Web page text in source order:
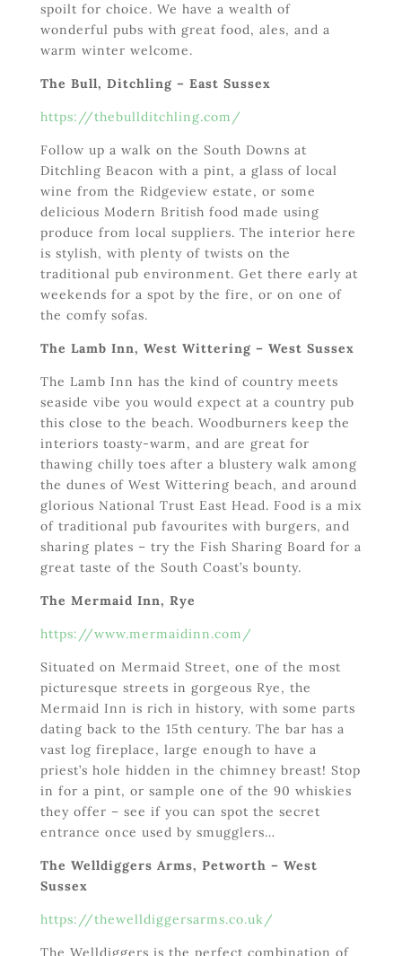
spoilt for choice. We have a wealth of
wonderful pubs with great food, ales, and a
warm winter welcome.
The Bull, Ditchling – East Sussex
https://thebullditchling.com/
Follow up a walk on the South Downs at
Ditchling Beacon with a pint, a glass of local
wine from the Ridgeview estate, or some
delicious Modern British food made using
produce from local suppliers. The interior here
is stylish, with plenty of twists on the
traditional pub environment. Get there early at
weekends for a spot by the fire, or on one of
the comfy sofas.
The Lamb Inn, West Wittering – West Sussex
The Lamb Inn has the kind of country meets
seaside vibe you would expect at a country pub
this close to the beach. Woodburners keep the
interiors toasty-warm, and are great for
thawing chilly toes after a blustery walk among
the dunes of West Wittering beach, and around
glorious National Trust East Head. Food is a mix
of traditional pub favourites with burgers, and
sharing plates – try the Fish Sharing Board for a
great taste of the South Coast’s bounty.
The Mermaid Inn, Rye
https://www.mermaidinn.com/
Situated on Mermaid Street, one of the most
picturesque streets in gorgeous Rye, the
Mermaid Inn is rich in history, with some parts
dating back to the 15th century. The bar has a
vast log fireplace, large enough to have a
priest’s hole hidden in the chimney breast! Stop
in for a pint, or sample one of the 90 whiskies
they offer – see if you can spot the secret
entrance once used by smugglers…
The Welldiggers Arms, Petworth – West
Sussex
https://thewelldiggersarms.co.uk/
The Welldiggers is the perfect combination of